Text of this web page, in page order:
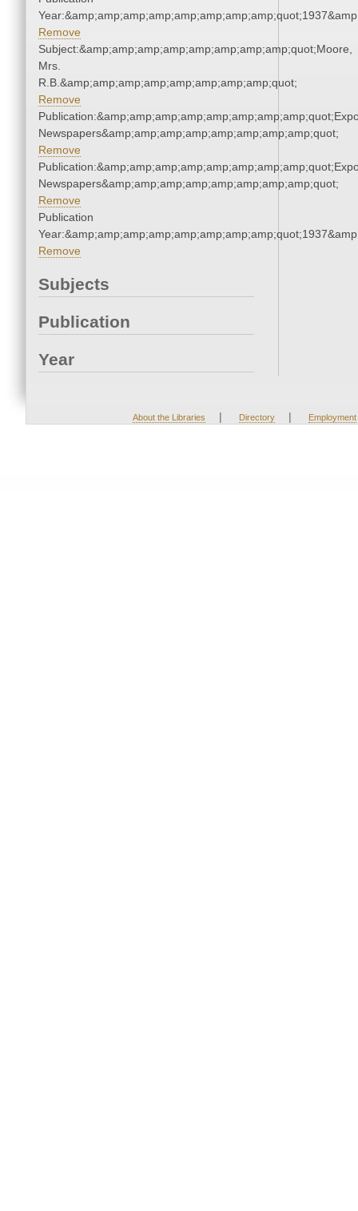
Remove
Subject:&amp;amp;amp;amp;amp;amp;amp;amp;quot;Moore,
Mrs.
R.B.&amp;amp;amp;amp;amp;amp;amp;amp;quot;
Remove
Newspapers&amp;amp;amp;amp;amp;amp;amp;amp;quot;
Remove
Newspapers&amp;amp;amp;amp;amp;amp;amp;amp;quot;
Remove
Publication
Remove
Subjects
Publication
Year
About the Libraries | Directory | Employment